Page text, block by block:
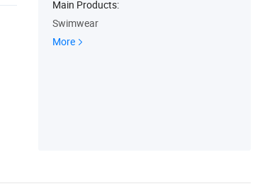
Main Products:
Swimwear
More